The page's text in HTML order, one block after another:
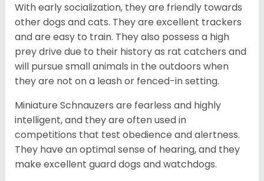
With early socialization, they are friendly towards
other dogs and cats. They are excellent trackers
and are easy to train. They also possess a high
prey drive due to their history as rat catchers and
will pursue small animals in the outdoors when
they are not on a leash or fenced-in setting.
Miniature Schnauzers are fearless and highly
intelligent, and they are often used in
competitions that test obedience and alertness.
They have an optimal sense of hearing, and they
make excellent guard dogs and watchdogs.